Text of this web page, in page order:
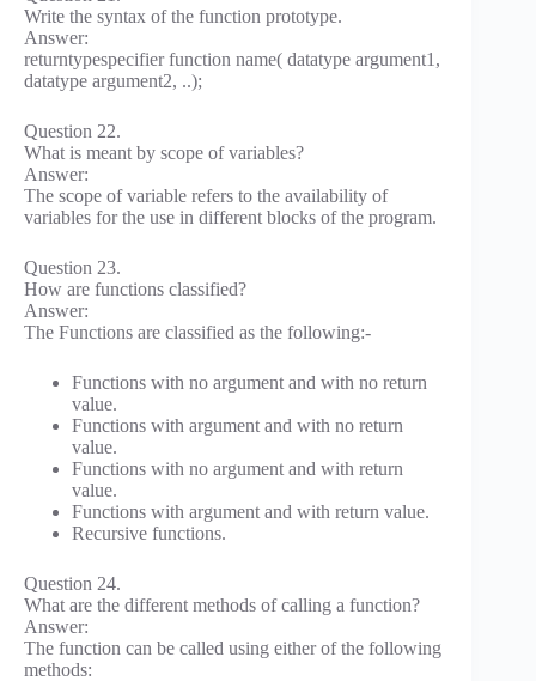
Write the syntax of the function prototype.
Answer:
returntypespecifier function name( datatype argument1,
datatype argument2, ..);
Question 22.
What is meant by scope of variables?
Answer:
The scope of variable refers to the availability of
variables for the use in different blocks of the program.
Question 23.
How are functions classified?
Answer:
The Functions are classified as the following:-
Functions with no argument and with no return
value.
Functions with argument and with no return
value.
Functions with no argument and with return
value.
Functions with argument and with return value.
Recursive functions.
Question 24.
What are the different methods of calling a function?
Answer:
The function can be called using either of the following
methods: